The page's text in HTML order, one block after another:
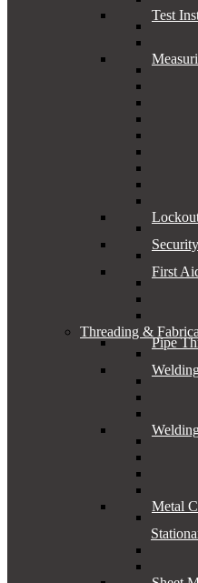
Test
Security
First
Threading &
Pipe
Metal